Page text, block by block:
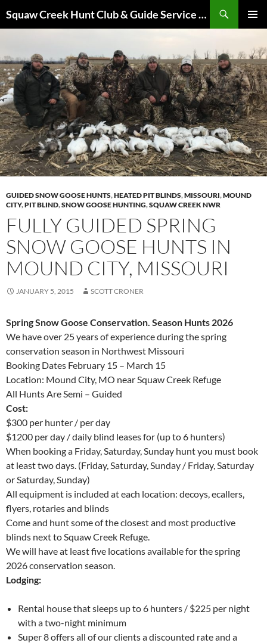
to
Squaw Creek Hunt Club & Guide Service – MOHUNTS – Missouri Hunts – Fully Guided Duck and Goose Hunts
GUIDED SNOW GOOSE HUNTS,HEATED PIT BLINDS,MISSOURI,MOUND
CITY,PIT BLIND,SNOW GOOSE HUNTING,SQUAW CREEK NWR
FULLY GUIDED SPRING
SNOW GOOSE HUNTS IN
MOUND CITY, MISSOURI
JANUARY 5, 2015 SCOTT CRONER
Spring Snow Goose Conservation. Season Hunts 2026
We have over 25 years of experience during the spring
conservation season in Northwest Missouri
Booking Dates February 15 – March 15
Location: Mound City, MO near Squaw Creek Refuge
All Hunts Are Semi – Guided
Cost:
$300 per hunter / per day
$1200 per day / daily blind leases for (up to 6 hunters)
When booking a Friday, Saturday, Sunday hunt you must book
at least two days. (Friday, Saturday, Sunday / Friday, Saturday
or Saturday, Sunday)
All equipment is included at each location: decoys, ecallers,
flyers, rotaries and blinds
Come and hunt some of the closest and most productive
blinds next to Squaw Creek Refuge.
We will have at least five locations available for the spring
2026 conservation season.
Lodging:
Rental house that sleeps up to 6 hunters / $225 per night
with a two-night minimum
Super 8 offers all of our clients a discounted rate and a